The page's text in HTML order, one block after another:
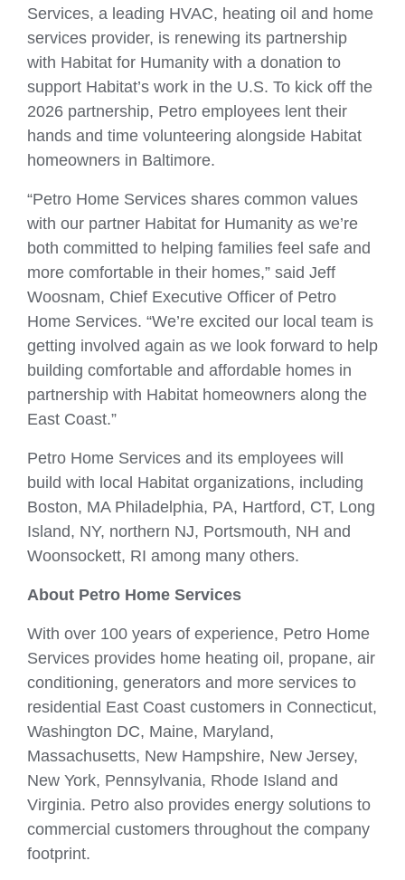
Services, a leading HVAC, heating oil and home
services provider, is renewing its partnership
with Habitat for Humanity with a donation to
support Habitat’s work in the U.S. To kick off the
2026 partnership, Petro employees lent their
hands and time volunteering alongside Habitat
homeowners in Baltimore.
“Petro Home Services shares common values
with our partner Habitat for Humanity as we’re
both committed to helping families feel safe and
more comfortable in their homes,” said Jeff
Woosnam, Chief Executive Officer of Petro
Home Services. “We’re excited our local team is
getting involved again as we look forward to help
building comfortable and affordable homes in
partnership with Habitat homeowners along the
East Coast.”
Petro Home Services and its employees will
build with local Habitat organizations, including
Boston, MA Philadelphia, PA, Hartford, CT, Long
Island, NY, northern NJ, Portsmouth, NH and
Woonsockett, RI among many others.
About Petro Home Services
With over 100 years of experience, Petro Home
Services provides home heating oil, propane, air
conditioning, generators and more services to
residential East Coast customers in Connecticut,
Washington DC, Maine, Maryland,
Massachusetts, New Hampshire, New Jersey,
New York, Pennsylvania, Rhode Island and
Virginia. Petro also provides energy solutions to
commercial customers throughout the company
footprint.